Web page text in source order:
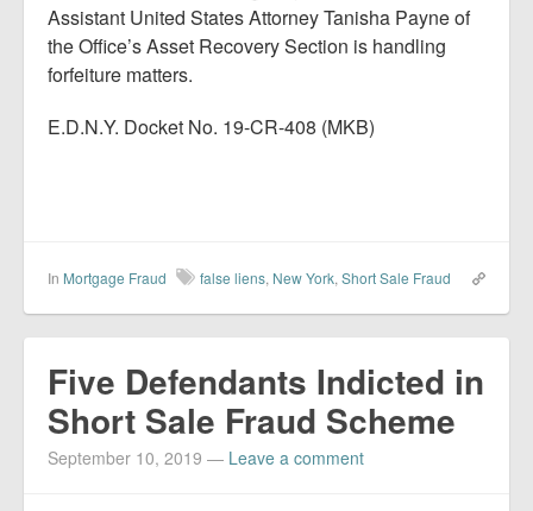
Assistant United States Attorney Tanisha Payne of
the Office’s Asset Recovery Section is handling
forfeiture matters.
E.D.N.Y. Docket No. 19-CR-408 (MKB)
In Mortgage Fraud false liens, New York, Short Sale Fraud
Five Defendants Indicted in
Short Sale Fraud Scheme
September 10, 2019 — Leave a comment